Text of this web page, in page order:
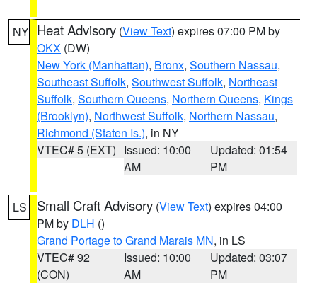
NY Heat Advisory (View Text) expires 07:00 PM by
OKX (DW)
New York (Manhattan), Bronx, Southern Nassau,
Southeast Suffolk, Southwest Suffolk, Northeast
Suffolk, Southern Queens, Northern Queens, Kings
(Brooklyn), Northwest Suffolk, Northern Nassau,
Richmond (Staten Is.), in NY
VTEC# 5 (EXT) Issued: 10:00
AM
Updated: 01:54
PM
LS Small Craft Advisory (View Text) expires 04:00
PM by DLH ()
Grand Portage to Grand Marais MN, in LS
VTEC# 92
(CON)
Issued: 10:00
AM
Updated: 03:07
PM